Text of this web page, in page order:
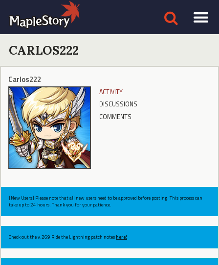
CARLOS222
Carlos222
ACTIVITY
DISCUSSIONS
COMMENTS
[New Users] Please note that all new users need to be approved before posting. This process can
take up to 24 hours. Thank you for your patience.
Check out the v.269 Ride the Lightning patch noteshere!